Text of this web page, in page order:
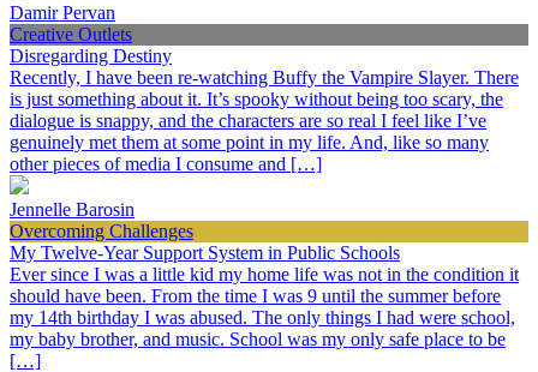
Damir Pervan
Creative Outlets
Disregarding Destiny
Recently, I have been re-watching Buffy the Vampire Slayer. There
is just something about it. It’s spooky without being too scary, the
dialogue is snappy, and the characters are so real I feel like I’ve
genuinely met them at some point in my life. And, like so many
other pieces of media I consume and […]
Jennelle Barosin
Overcoming Challenges
My Twelve-Year Support System in Public Schools
Ever since I was a little kid my home life was not in the condition it
should have been. From the time I was 9 until the summer before
my 14th birthday I was abused. The only things I had were school,
my baby brother, and music. School was my only safe place to be
[…]